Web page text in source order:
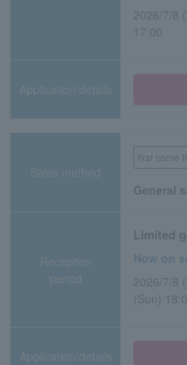
2026/7/8
17:00
Application/details
Sales method
first come
General
Reception
period
Limited
Now on
2026/7/8
(Sun)
Application/details